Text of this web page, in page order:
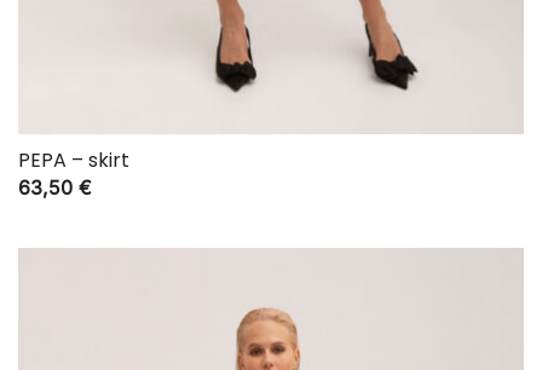
PEPA – skirt
63,50 €